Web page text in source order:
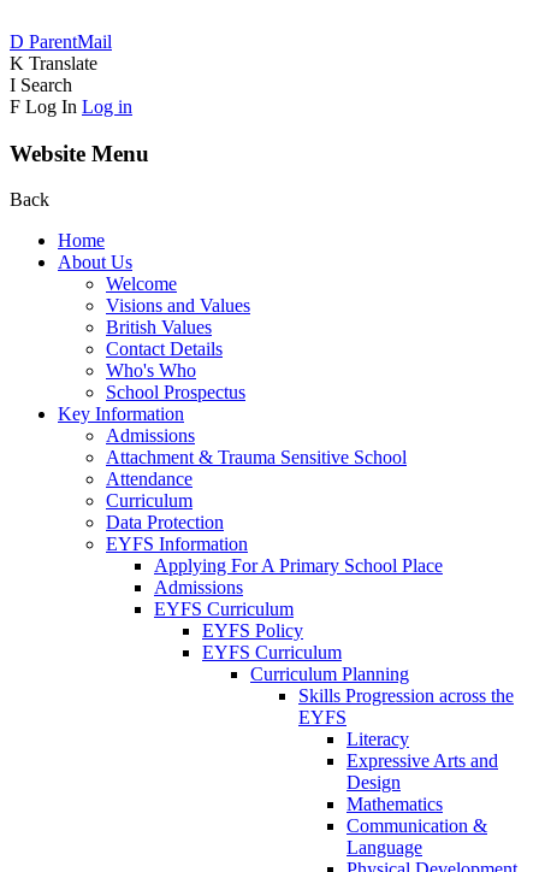
D ParentMail
K Translate
I Search
F Log In Log in
Website Menu
Back
Home
About Us
Welcome
Visions and Values
British Values
Contact Details
Who's Who
School Prospectus
Key Information
Admissions
Attachment & Trauma Sensitive School
Attendance
Curriculum
Data Protection
EYFS Information
Applying For A Primary School Place
Admissions
EYFS Curriculum
EYFS Policy
EYFS Curriculum
Curriculum Planning
Skills Progression across the
EYFS
Literacy
Expressive Arts and
Design
Mathematics
Communication &
Language